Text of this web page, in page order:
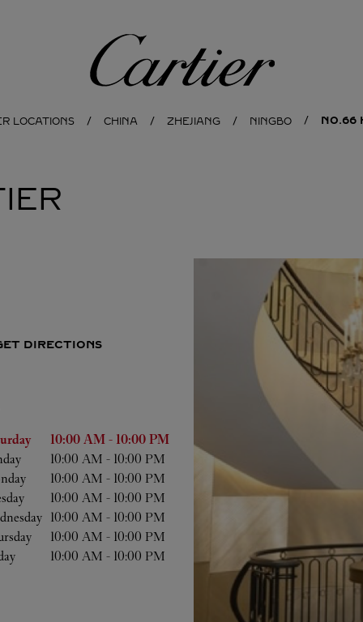
Cartier
LOCATIONS CHINA ZHEJIANG NINGBO NO.66
DIRECTIONS
Hours
10:00 AM - 10:00 PM
10:00 AM - 10:00 PM
10:00 AM - 10:00 PM
10:00 AM - 10:00 PM
10:00 AM - 10:00 PM
10:00 AM - 10:00 PM
10:00 AM - 10:00 PM